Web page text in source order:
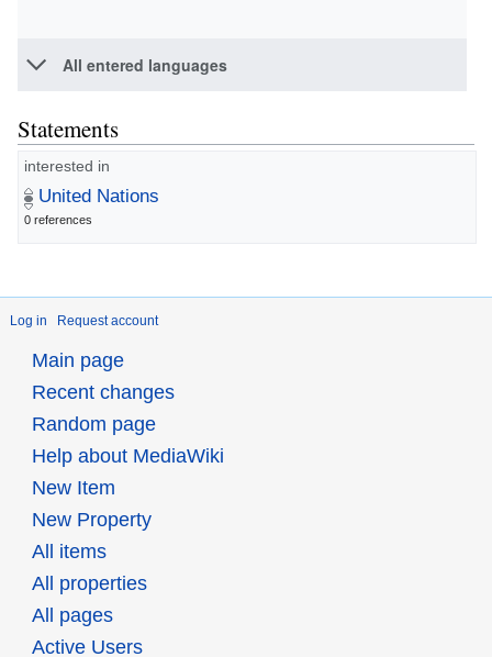
All entered languages
Statements
interested in
United Nations
0 references
Log in Request account
Main page
Recent changes
Random page
Help about MediaWiki
New Item
New Property
All items
All properties
All pages
Active Users